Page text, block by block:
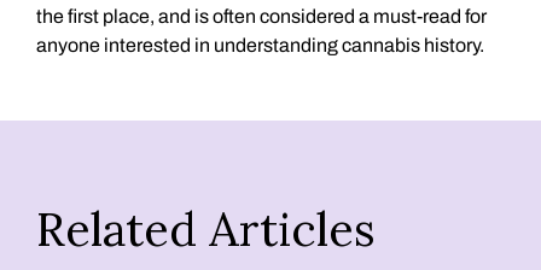
the first place, and is often considered a must-read for
anyone interested in understanding cannabis history.
Related Articles